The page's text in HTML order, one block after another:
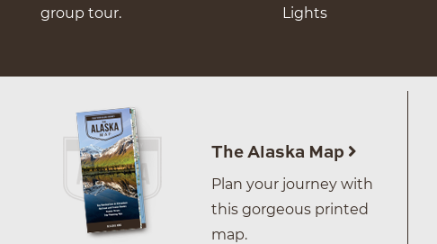
group tour.
Lights
The Alaska Map
Plan your journey with
this gorgeous printed
map.